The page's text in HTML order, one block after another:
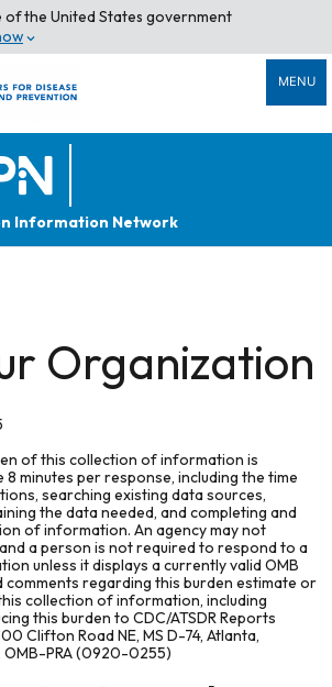
of the United States government
MENU
Information Network
Organization
of this collection of information is
minutes per response, including the time
searching existing data sources,
the data needed, and completing and
of information. An agency may not
a person is not required to respond to a
unless it displays a currently valid OMB
comments regarding this burden estimate or
collection of information, including
this burden to CDC/ATSDR Reports
Clifton Road NE, MS D-74, Atlanta,
PRA (0920-0255)